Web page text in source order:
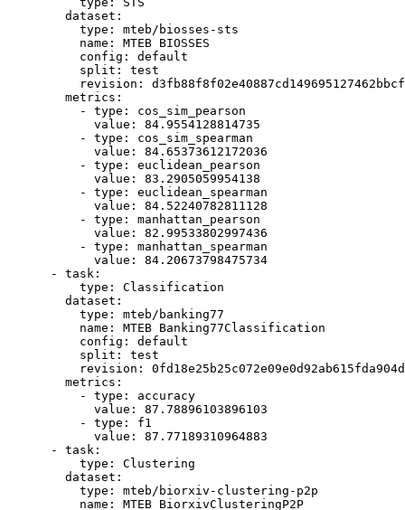
dataset:
type:
mteb/biosses-sts
name:
MTEB BIOSSES
config:
default
split:
test
revision:
metrics:
-
type:
cos_sim_pearson
value:
84.9554128814735
-
type:
cos_sim_spearman
value:
84.65373612172036
-
type:
euclidean_pearson
value:
83.2905059954138
-
type:
euclidean_spearman
value:
84.52240782811128
-
type:
manhattan_pearson
value:
82.99533802997436
-
type:
manhattan_spearman
value:
84.20673798475734
-
task:
type:
Classification
dataset:
type:
mteb/banking77
name:
MTEB Banking77Classification
config:
default
split:
test
revision:
metrics:
-
type:
accuracy
value:
87.78896103896103
-
type:
f1
value:
87.77189310964883
-
task:
type:
Clustering
dataset:
type:
mteb/biorxiv-clustering-p2p
name:
MTEB BiorxivClusteringP2P